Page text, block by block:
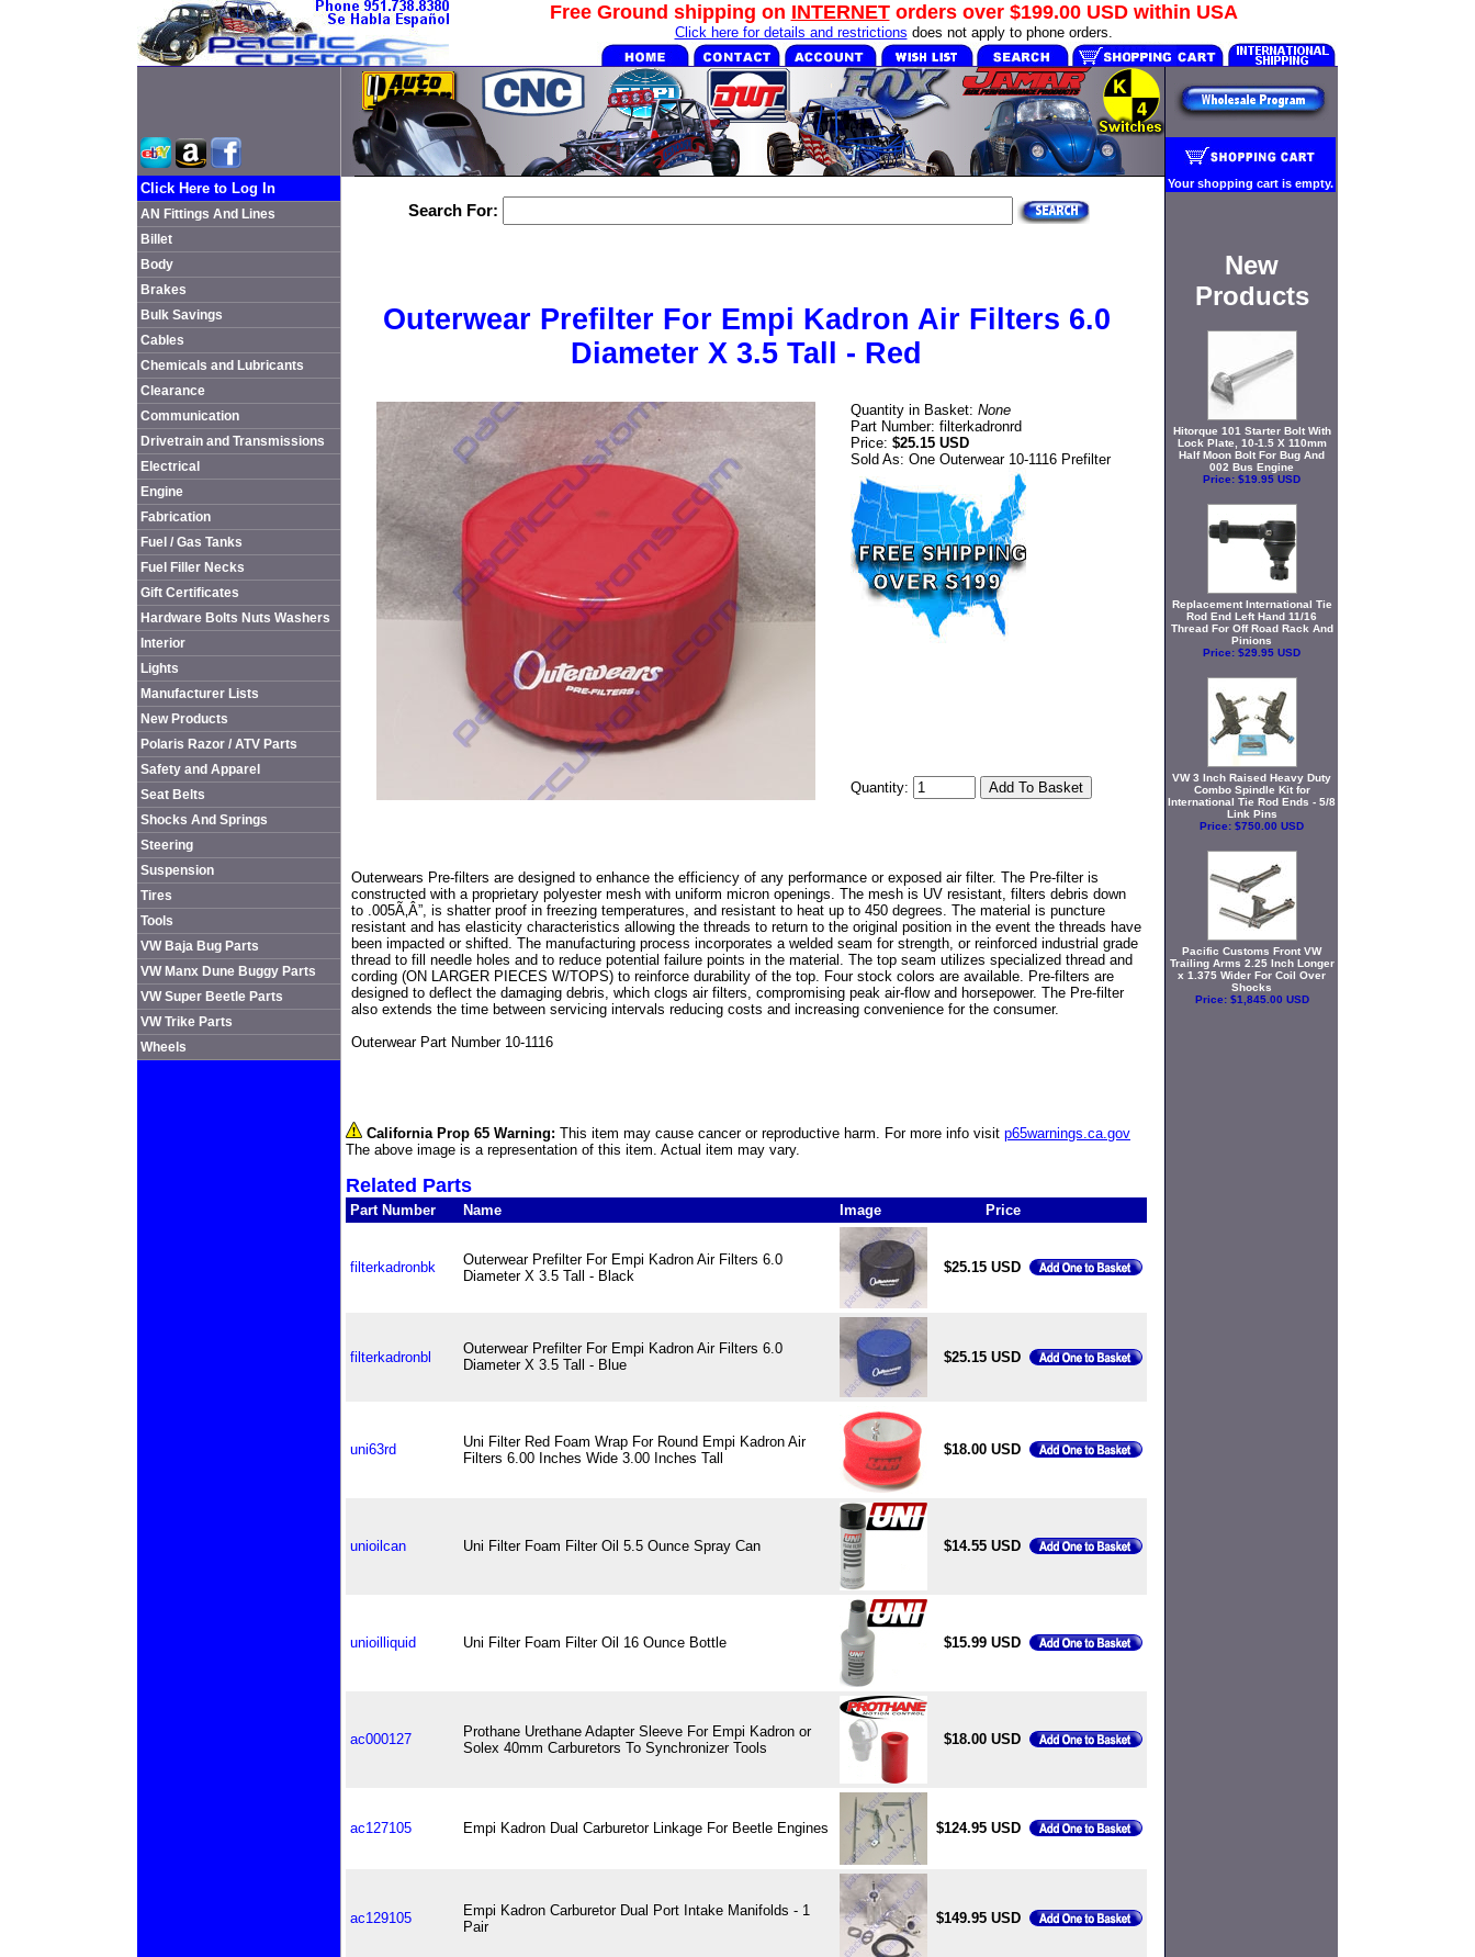
Free Ground shipping on INTERNETorders over $199.00 USDwithin USA
Click here for details and restrictions does not apply to phone orders.
Click Here to Log In
AN Fittings And Lines
Billet
Body
Brakes
Bulk Savings
Cables
Chemicals and Lubricants
Clearance
Communication
Drivetrain and Transmissions
Electrical
Engine
Fabrication
Fuel / Gas Tanks
Fuel Filler Necks
Gift Certificates
Hardware Bolts Nuts Washers
Interior
Lights
Manufacturer Lists
New Products
Polaris Razor / ATV Parts
Safety and Apparel
Seat Belts
Shocks And Springs
Steering
Suspension
Tires
Tools
VW Baja Bug Parts
VW Manx Dune Buggy Parts
VW Super Beetle Parts
VW Trike Parts
Wheels
Search For:
Outerwear Prefilter For Empi Kadron Air Filters 6.0
Diameter X 3.5 Tall - Red
Quantity in Basket: None
Part Number: filterkadronrd
Price: $25.15 USD
Sold As: One Outerwear 10-1116 Prefilter
Quantity:
Outerwears Pre-filters are designed to enhance the efficiency of any performance or exposed air filter. The Pre-filter is
constructed with a proprietary polyester mesh with uniform micron openings. The mesh is UV resistant, filters debris down
to .005Ã‚Â”, is shatter proof in freezing temperatures, and resistant to heat up to 450 degrees. The material is puncture
resistant and has elasticity characteristics allowing the threads to return to the original position in the event the threads have
been impacted or shifted. The manufacturing process incorporates a welded seam for strength, or reinforced industrial grade
thread to fill needle holes and to reduce potential failure points in the material. The top seam utilizes specialized thread and
cording (ON LARGER PIECES W/TOPS) to reinforce durability of the top. Four stock colors are available. Pre-filters are
designed to deflect the damaging debris, which clogs air filters, compromising peak air-flow and horsepower. The Pre-filter
also extends the time between servicing intervals reducing costs and increasing convenience for the consumer.
Outerwear Part Number 10-1116
California Prop 65 Warning: This item may cause cancer or reproductive harm. For more info visit p65warnings.ca.gov
The above image is a representation of this item. Actual item may vary.
Related Parts
Part Number Name Image Price
filterkadronbk
Outerwear Prefilter For Empi Kadron Air Filters 6.0
Diameter X 3.5 Tall - Black
$25.15 USD
filterkadronbl
Outerwear Prefilter For Empi Kadron Air Filters 6.0
Diameter X 3.5 Tall - Blue
$25.15 USD
uni63rd
Uni Filter Red Foam Wrap For Round Empi Kadron Air
Filters 6.00 Inches Wide 3.00 Inches Tall
$18.00 USD
unioilcan Uni Filter Foam Filter Oil 5.5 Ounce Spray Can $14.55 USD
unioilliquid Uni Filter Foam Filter Oil 16 Ounce Bottle $15.99 USD
ac000127
Prothane Urethane Adapter Sleeve For Empi Kadron or
Solex 40mm Carburetors To Synchronizer Tools
$18.00 USD
ac127105 Empi Kadron Dual Carburetor Linkage For Beetle Engines $124.95 USD
ac129105
Empi Kadron Carburetor Dual Port Intake Manifolds - 1
Pair
$149.95 USD
Your shopping cart is empty.
New
Products
Hitorque 101 Starter Bolt With
Lock Plate, 10-1.5 X 110mm
Half Moon Bolt For Bug And
002 Bus Engine
Price: $19.95 USD
Replacement International Tie
Rod End Left Hand 11/16
Thread For Off Road Rack And
Pinions
Price: $29.95 USD
VW 3 Inch Raised Heavy Duty
Combo Spindle Kit for
International Tie Rod Ends - 5/8
Link Pins
Price: $750.00 USD
Pacific Customs Front VW
Trailing Arms 2.25 Inch Longer
x 1.375 Wider For Coil Over
Shocks
Price: $1,845.00 USD